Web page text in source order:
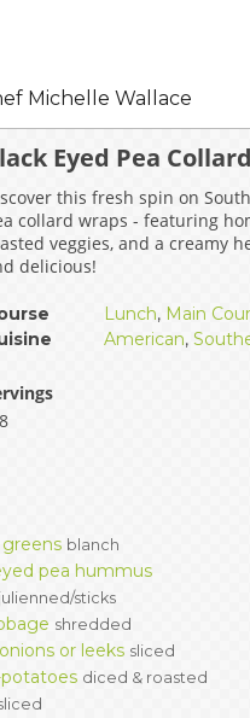
& PARTNERS
OUR
PARENT
ALL
Michelle Wallace
Eyed Pea
this fresh spin on
collard wraps - featuring
veggies, and a creamy
delicious!
Lunch, Main
American,
greens blanch
pea hummus
julienned/sticks
shredded
or leeks sliced
diced & roasted